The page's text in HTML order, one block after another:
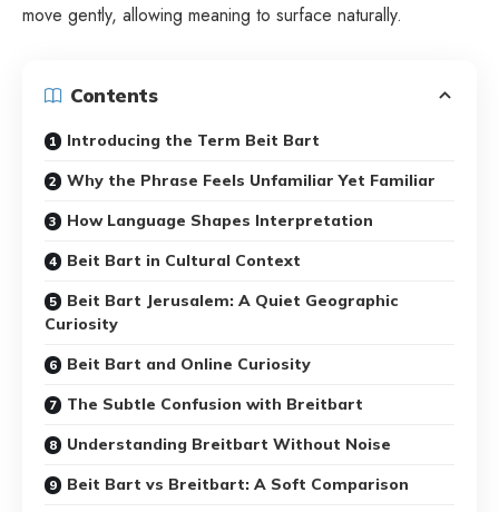
move gently, allowing meaning to surface naturally.
Contents
Introducing the Term Beit Bart
Why the Phrase Feels Unfamiliar Yet Familiar
How Language Shapes Interpretation
Beit Bart in Cultural Context
Beit Bart Jerusalem: A Quiet Geographic
Curiosity
Beit Bart and Online Curiosity
The Subtle Confusion with Breitbart
Understanding Breitbart Without Noise
Beit Bart vs Breitbart: A Soft Comparison